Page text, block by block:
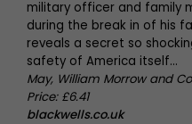
military officer and family
during the break in of his
reveals a secret so
safety of America itself…
May, William Morrow and
Price: £6.41
blackwells.co.uk